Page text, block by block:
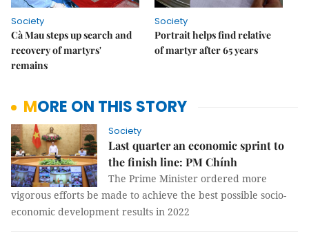
Society
Cà Mau steps up search and
recovery of martyrs'
remains
Society
Portrait helps find relative
of martyr after 65 years
MORE ON THIS STORY
Society
Last quarter an economic sprint to
the finish line: PM Chính
The Prime Minister ordered more
vigorous efforts be made to achieve the best possible socio-
economic development results in 2022